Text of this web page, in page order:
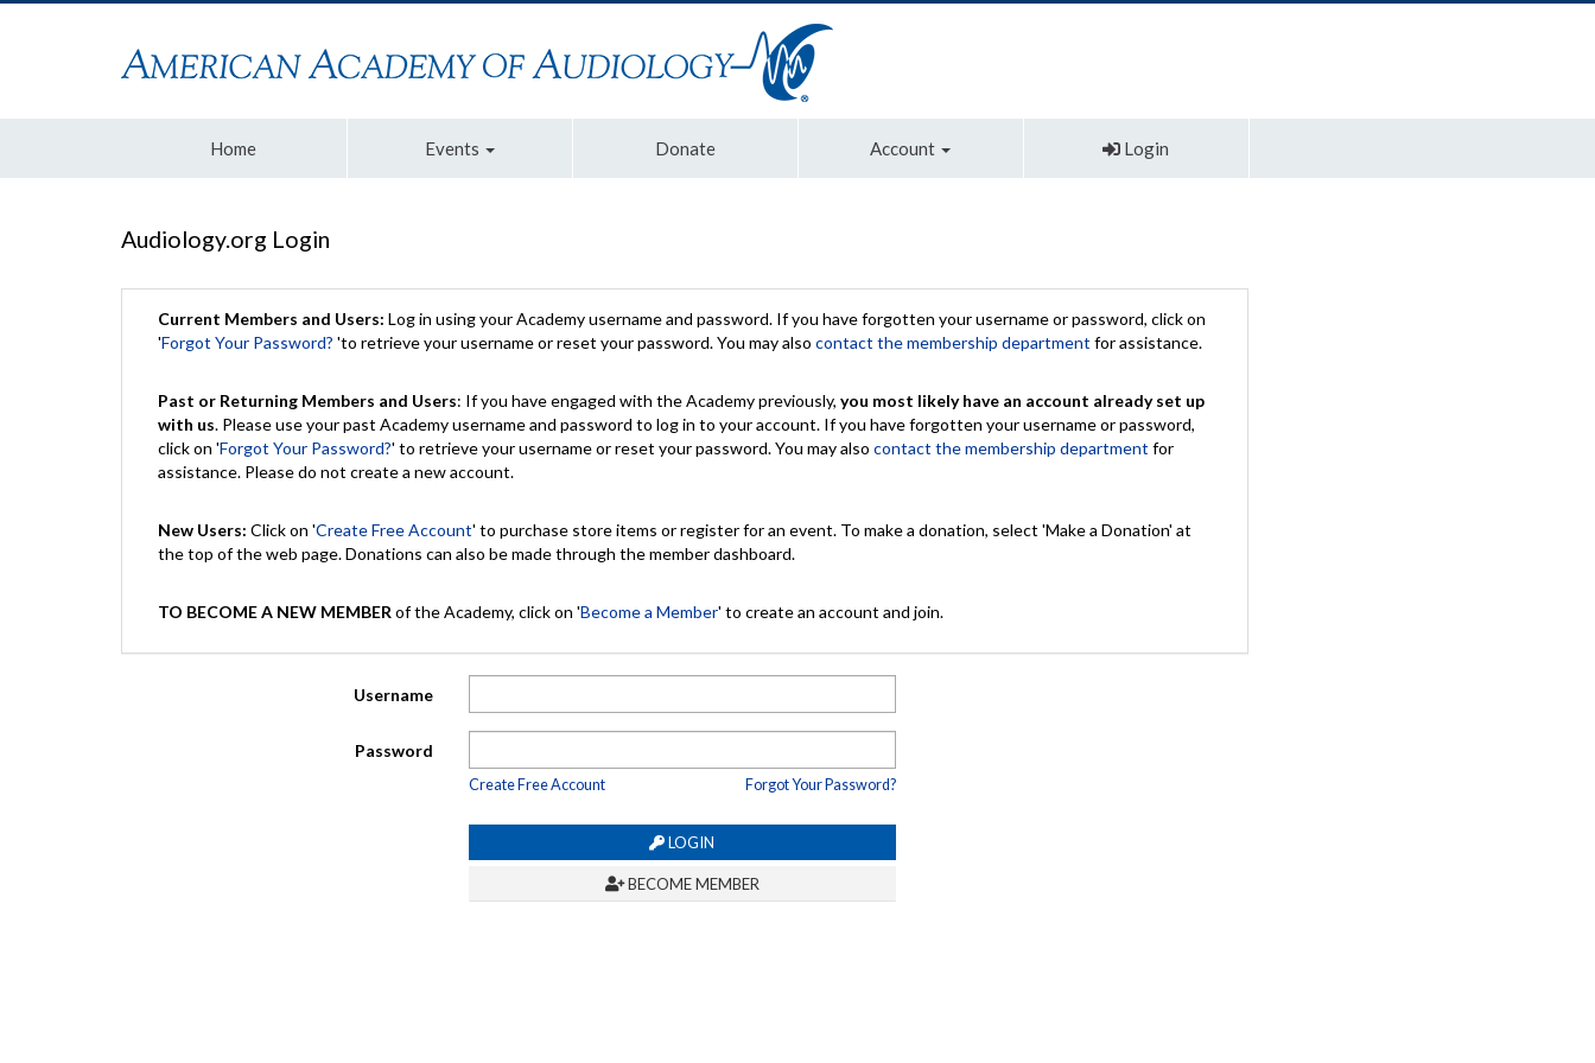
Home Events Donate Account Login
Audiology.org Login
Current Members and Users: Log in using your Academy username and password. If you have forgotten your username or password, click on
'Forgot Your Password? 'to retrieve your username or reset your password. You may also contact the membership department for assistance.
Past or Returning Members and Users: If you have engaged with the Academy previously, you most likely have an account already set up
with us. Please use your past Academy username and password to log in to your account. If you have forgotten your username or password,
click on 'Forgot Your Password?' to retrieve your username or reset your password. You may also contact the membership department for
assistance. Please do not create a new account.
New Users: Click on 'Create Free Account' to purchase store items or register for an event. To make a donation, select 'Make a Donation' at
the top of the web page. Donations can also be made through the member dashboard.
TO BECOME A NEW MEMBER of the Academy, click on 'Become a Member' to create an account and join.
Username
Password
Create Free Account Forgot Your Password?
LOGIN
BECOME MEMBER